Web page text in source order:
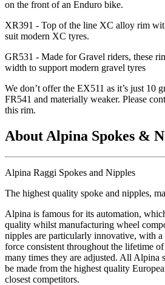
on the front of an Enduro bike.
XR391 - Top of the line XC alloy rim
suit modern XC tyres.
GR531 - Made for Gravel riders, these
width to support modern gravel tyres
We don’t offer the EX511 as it’s just 10
FR541 and materially weaker. Please
this rim.
About Alpina Spokes &
Alpina Raggi Spokes and Nipples
The highest quality spoke and nipples,
Alpina is famous for its automation,
quality whilst manufacturing wheel
nipples are particularly innovative, with
force consistent throughout the lifetime
many times they are adjusted. All Alpina
be made from the highest quality
closest competitors.